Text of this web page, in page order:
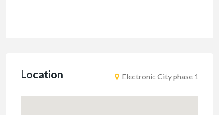
Location Electronic City phase 1